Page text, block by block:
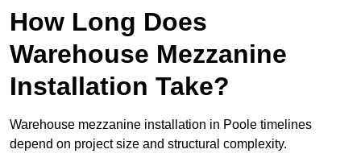
How Long Does
Warehouse Mezzanine
Installation Take?
Warehouse mezzanine installation in Poole timelines
depend on project size and structural complexity.